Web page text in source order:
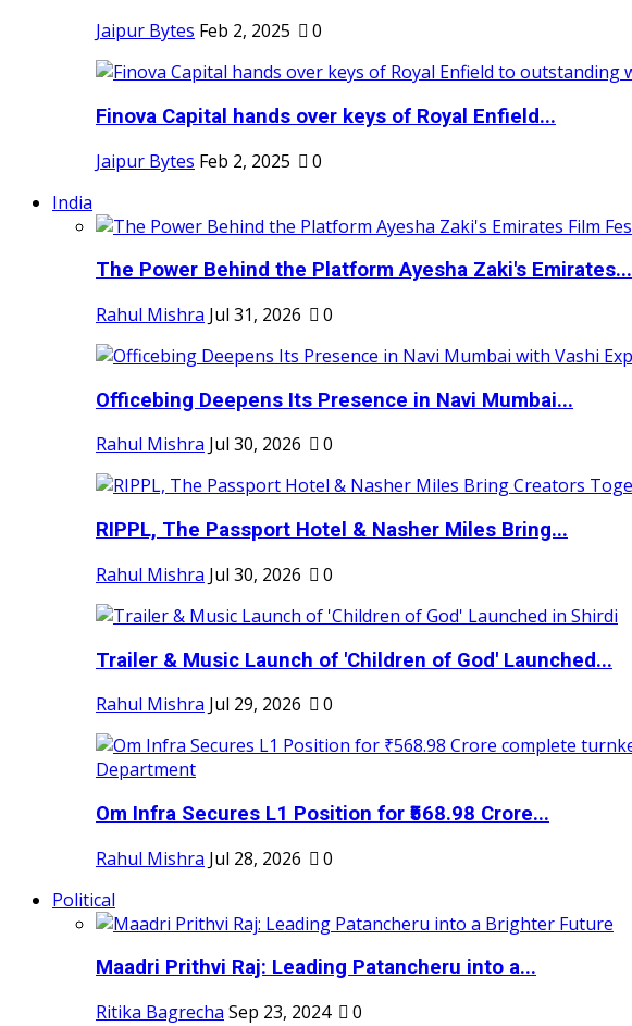
Jaipur Bytes Feb 2, 2025 0
Finova Capital hands over keys of Royal Enfield...
Jaipur Bytes Feb 2, 2025
0
India
The Power Behind the Platform Ayesha Zaki's Emirates...
Rahul Mishra Jul 31, 2026 0
Officebing Deepens Its Presence in Navi Mumbai...
Rahul Mishra Jul 30, 2026 0
RIPPL, The Passport Hotel & Nasher Miles Bring...
Rahul Mishra Jul 30, 2026 0
Trailer & Music Launch of 'Children of God' Launched...
Rahul Mishra Jul 29, 2026 0
Om Infra Secures L1 Position for ₹568.98 Crore...
Rahul Mishra Jul 28, 2026
0
Political
Maadri Prithvi Raj: Leading Patancheru into a...
Ritika Bagrecha Sep 23, 2024 0